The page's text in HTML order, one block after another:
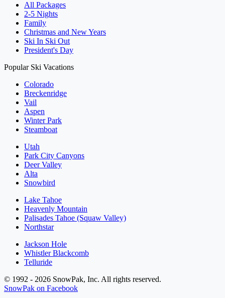
All Packages
2-5 Nights
Family
Christmas and New Years
Ski In Ski Out
President's Day
Popular Ski Vacations
Colorado
Breckenridge
Vail
Aspen
Winter Park
Steamboat
Utah
Park City Canyons
Deer Valley
Alta
Snowbird
Lake Tahoe
Heavenly Mountain
Palisades Tahoe (Squaw Valley)
Northstar
Jackson Hole
Whistler Blackcomb
Telluride
© 1992 - 2026 SnowPak, Inc. All rights reserved.
SnowPak on Facebook